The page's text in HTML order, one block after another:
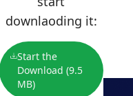
downlaoding it:
Start the
Download (9.5
MB)